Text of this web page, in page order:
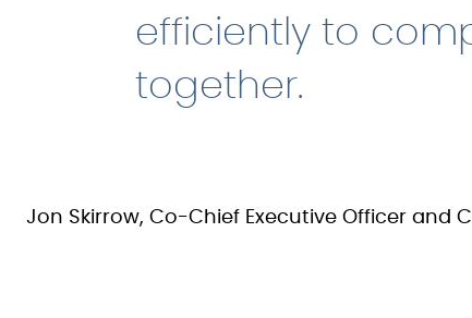
efficiently to
together.
Jon Skirrow, Co-Chief Executive Officer and